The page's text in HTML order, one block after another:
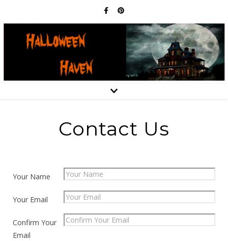
Contact Us
Your Name
Your Email
Confirm Your
Email